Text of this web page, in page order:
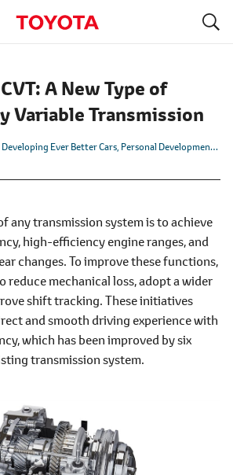
A New Type of
Variable Transmission
Developing Ever Better Cars Personal Development
any transmission system is to achieve
high-efficiency engine ranges, and
changes. To improve these functions,
reduce mechanical loss, adopt a wider
shift tracking. These initiatives
and smooth driving experience with
which has been improved by six
transmission system.